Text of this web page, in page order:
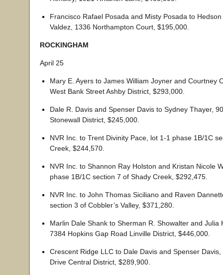
Francisco Rafael Posada and Misty Posada to
Valdez, 1336 Northampton Court, $195,000.
ROCKINGHAM
April 25
Mary E. Ayers to James William Joyner and Courtney
West Bank Street Ashby District, $293,000.
Dale R. Davis and Spenser Davis to Sydney Thayer,
Stonewall District, $245,000.
NVR Inc. to Trent Divinity Pace, lot 1-1 phase 1B/1C
Creek, $244,570.
NVR Inc. to Shannon Ray Holston and Kristan Nicole
phase 1B/1C section 7 of Shady Creek, $292,475.
NVR Inc. to John Thomas Siciliano and Raven
section 3 of Cobbler’s Valley, $371,280.
Marlin Dale Shank to Sherman R. Showalter and Julia
7384 Hopkins Gap Road Linville District, $446,000.
Crescent Ridge LLC to Dale Davis and Spenser
Drive Central District, $289,900.